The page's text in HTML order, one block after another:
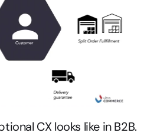
CX looks like in B2B.